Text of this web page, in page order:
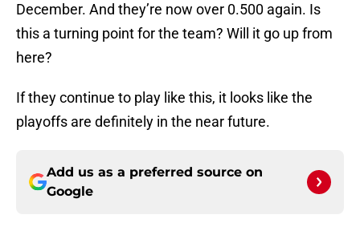
December. And they’re now over 0.500 again. Is
this a turning point for the team? Will it go up from
here?
If they continue to play like this, it looks like the
playoffs are definitely in the near future.
Add us as a preferred source on
Google